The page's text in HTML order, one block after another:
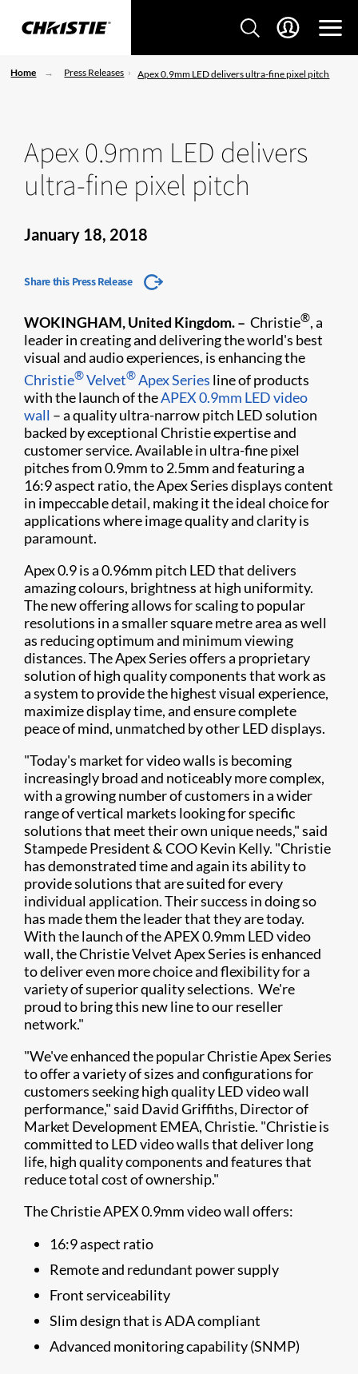
Home Press Releases Apex 0.9mm LED delivers ultra-fine pixel pitch
Apex 0.9mm LED delivers
ultra-fine pixel pitch
January 18, 2018
Share this Press Release
WOKINGHAM, United Kingdom. – Christie®, a
leader in creating and delivering the world's best
visual and audio experiences, is enhancing the
Christie®Velvet®Apex Series line of products
with the launch of theAPEX 0.9mm LED video
wall – a quality ultra-narrow pitch LED solution
backed by exceptional Christie expertise and
customer service. Available in ultra-fine pixel
pitches from 0.9mm to 2.5mm and featuring a
16:9 aspect ratio, the Apex Series displays content
in impeccable detail, making it the ideal choice for
applications where image quality and clarity is
paramount.
Apex 0.9 is a 0.96mm pitch LED that delivers
amazing colours, brightness at high uniformity.
The new offering allows for scaling to popular
resolutions in a smaller square metre area as well
as reducing optimum and minimum viewing
distances. The Apex Series offers a proprietary
solution of high quality components that work as
a system to provide the highest visual experience,
maximize display time, and ensure complete
peace of mind, unmatched by other LED displays.
"Today's market for video walls is becoming
increasingly broad and noticeably more complex,
with a growing number of customers in a wider
range of vertical markets looking for specific
solutions that meet their own unique needs," said
Stampede President & COO Kevin Kelly. "Christie
has demonstrated time and again its ability to
provide solutions that are suited for every
individual application. Their success in doing so
has made them the leader that they are today.
With the launch of the APEX 0.9mm LED video
wall, the Christie Velvet Apex Series is enhanced
to deliver even more choice and flexibility for a
variety of superior quality selections. We're
proud to bring this new line to our reseller
network."
"We've enhanced the popular Christie Apex Series
to offer a variety of sizes and configurations for
customers seeking high quality LED video wall
performance," said David Griffiths, Director of
Market Development EMEA, Christie. "Christie is
committed to LED video walls that deliver long
life, high quality components and features that
reduce total cost of ownership."
The Christie APEX 0.9mm video wall offers:
16:9 aspect ratio
Remote and redundant power supply
Front serviceability
Slim design that is ADA compliant
Advanced monitoring capability (SNMP)